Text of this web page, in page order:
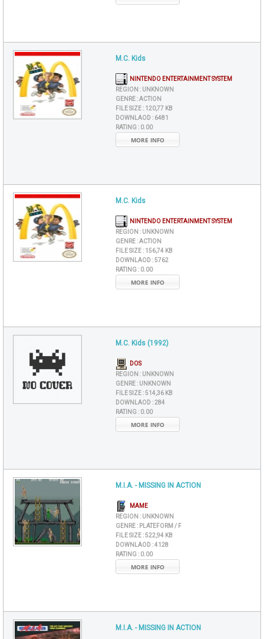
M.C. Kids
NINTENDO ENTERTAINMENT SYSTEM
REGION : UNKNOWN
GENRE :ACTION
FILE SIZE : 120,77 KB
DOWNLAOD : 6481
RATING : 0.00
MORE INFO
M.C. Kids
NINTENDO ENTERTAINMENT SYSTEM
REGION : UNKNOWN
GENRE :ACTION
FILE SIZE : 156,74 KB
DOWNLAOD :5762
RATING : 0.00
MORE INFO
M.C. Kids (1992)
DOS
REGION : UNKNOWN
GENRE : UNKNOWN
FILE SIZE :514,36 KB
DOWNLAOD :284
RATING : 0.00
MORE INFO
M.I.A. - MISSING IN ACTION
MAME
REGION : UNKNOWN
GENRE : PLATEFORM / F
FILE SIZE :522,94 KB
DOWNLAOD :4128
RATING : 0.00
MORE INFO
M.I.A. - MISSING IN ACTION